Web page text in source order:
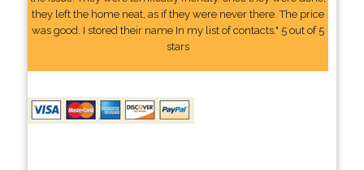
they left the home neat, as if they were never there. The price
was good. I stored their name In my list of contacts." 5 out of 5
stars